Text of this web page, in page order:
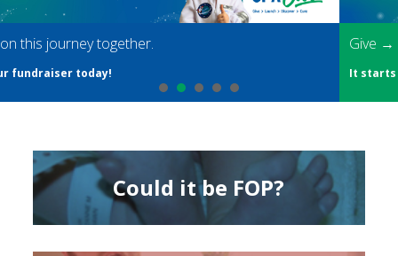
Give → Launch → Discover → Cure
It starts with your gift. Donate now.
Could it be FOP?